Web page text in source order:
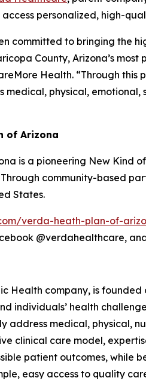
personalized, high-
committed to bringing the
County, Arizona’s
Health. “Through
medical, physical,
of Arizona
is a pioneering New Kind
community-based
States.
verda-heath-plan-of-
@verdahealthcare,
Health company, is
individuals’ health
address medical, physical,
clinical care model,
patient outcomes, while
easy access to quality